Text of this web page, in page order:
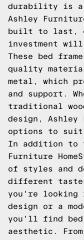
durability is a
Ashley
built to last,
investment
These bed
quality
metal, which
and support.
traditional
design, Ashley
options to
In addition to
Furniture
of styles and
different
you're
design or a
you'll find bed
aesthetic.